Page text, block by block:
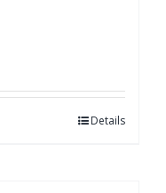
Details